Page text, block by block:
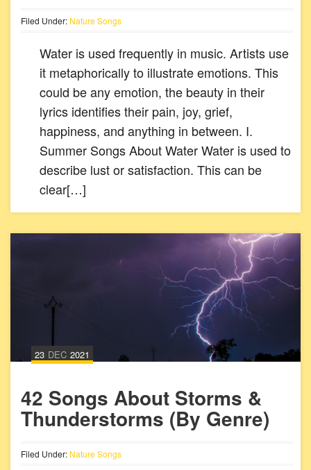
Filed Under: Nature Songs
Water is used frequently in music. Artists use
it metaphorically to illustrate emotions. This
could be any emotion, the beauty in their
lyrics identifies their pain, joy, grief,
happiness, and anything in between. I.
Summer Songs About Water Water is used to
describe lust or satisfaction. This can be
clear[…]
23 DEC 2021
42 Songs About Storms &
Thunderstorms (By Genre)
Filed Under: Nature Songs